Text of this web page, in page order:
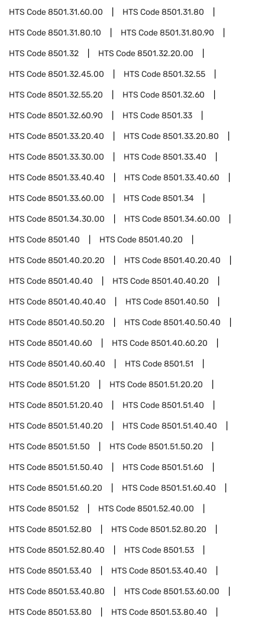
HTS Code8501.31.60.00 HTS Code8501.31.80
HTS Code8501.31.80.10 HTS Code8501.31.80.90
HTS Code8501.32 HTS Code8501.32.20.00
HTS Code8501.32.45.00 HTS Code8501.32.55
HTS Code8501.32.55.20 HTS Code8501.32.60
HTS Code8501.32.60.90 HTS Code8501.33
HTS Code8501.33.20.40 HTS Code8501.33.20.80
HTS Code8501.33.30.00 HTS Code8501.33.40
HTS Code8501.33.40.40 HTS Code8501.33.40.60
HTS Code8501.33.60.00 HTS Code8501.34
HTS Code8501.34.30.00 HTS Code8501.34.60.00
HTS Code8501.40 HTS Code8501.40.20
HTS Code8501.40.20.20 HTS Code8501.40.20.40
HTS Code8501.40.40 HTS Code8501.40.40.20
HTS Code8501.40.40.40 HTS Code8501.40.50
HTS Code8501.40.50.20 HTS Code8501.40.50.40
HTS Code8501.40.60 HTS Code8501.40.60.20
HTS Code8501.40.60.40 HTS Code8501.51
HTS Code8501.51.20 HTS Code8501.51.20.20
HTS Code8501.51.20.40 HTS Code8501.51.40
HTS Code8501.51.40.20 HTS Code8501.51.40.40
HTS Code8501.51.50 HTS Code8501.51.50.20
HTS Code8501.51.50.40 HTS Code8501.51.60
HTS Code8501.51.60.20 HTS Code8501.51.60.40
HTS Code8501.52 HTS Code8501.52.40.00
HTS Code8501.52.80 HTS Code8501.52.80.20
HTS Code8501.52.80.40 HTS Code8501.53
HTS Code8501.53.40 HTS Code8501.53.40.40
HTS Code8501.53.40.80 HTS Code8501.53.60.00
HTS Code8501.53.80 HTS Code8501.53.80.40